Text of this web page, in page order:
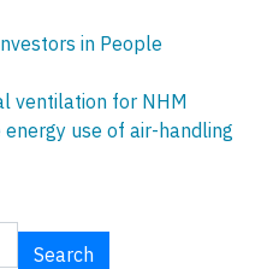
in People
ventilation for NHM
use of air-handling
Search